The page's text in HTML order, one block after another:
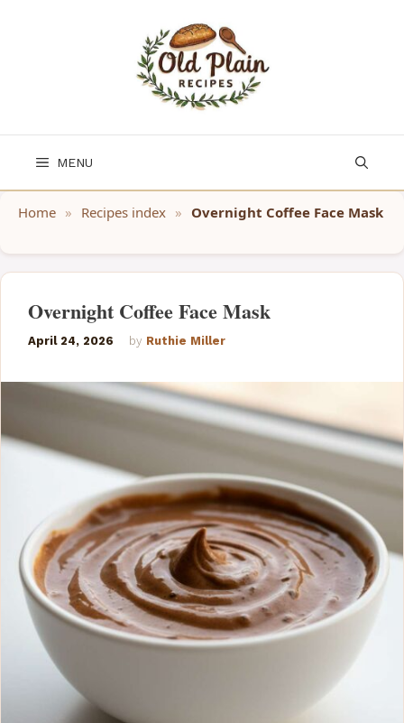
MENU
Home » Recipes index » Overnight Coffee Face Mask
Overnight Coffee Face Mask
April 24, 2026 by Ruthie Miller